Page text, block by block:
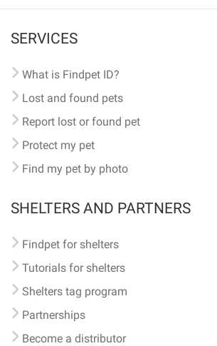
SERVICES
What is Findpet ID?
Lost and found pets
Report lost or found pet
Protect my pet
Find my pet by photo
SHELTERS AND PARTNERS
Findpet for shelters
Tutorials for shelters
Shelters tag program
Partnerships
Become a distributor